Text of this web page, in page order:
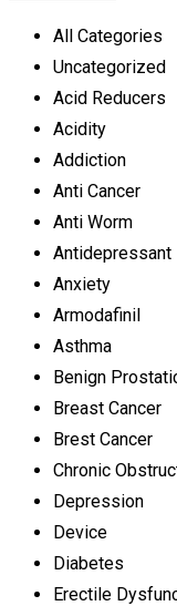
All Categories
Uncategorized
Acid Reducers
Acidity
Addiction
Anti Cancer
Anti Worm
Antidepressant
Anxiety
Armodafinil
Asthma
Benign
Breast Cancer
Brest Cancer
Chronic
Depression
Device
Diabetes
Erectile